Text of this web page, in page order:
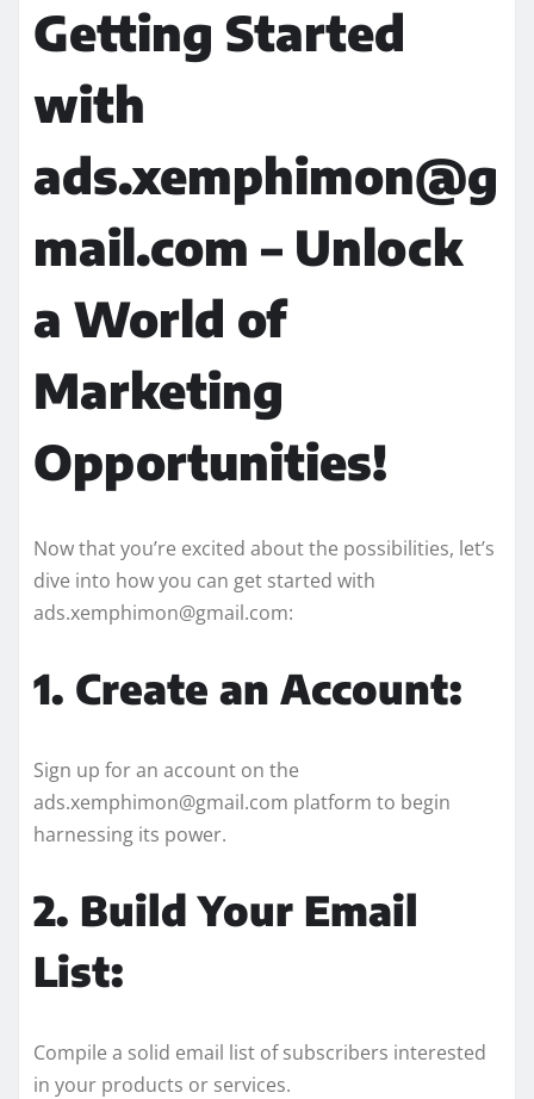
Getting Started
with
ads.xemphimon@g
mail.com – Unlock
a World of
Marketing
Opportunities!
Now that you’re excited about the possibilities, let’s
dive into how you can get started with
ads.xemphimon@gmail.com:
1. Create an Account:
Sign up for an account on the
ads.xemphimon@gmail.com platform to begin
harnessing its power.
2. Build Your Email
List:
Compile a solid email list of subscribers interested
in your products or services.